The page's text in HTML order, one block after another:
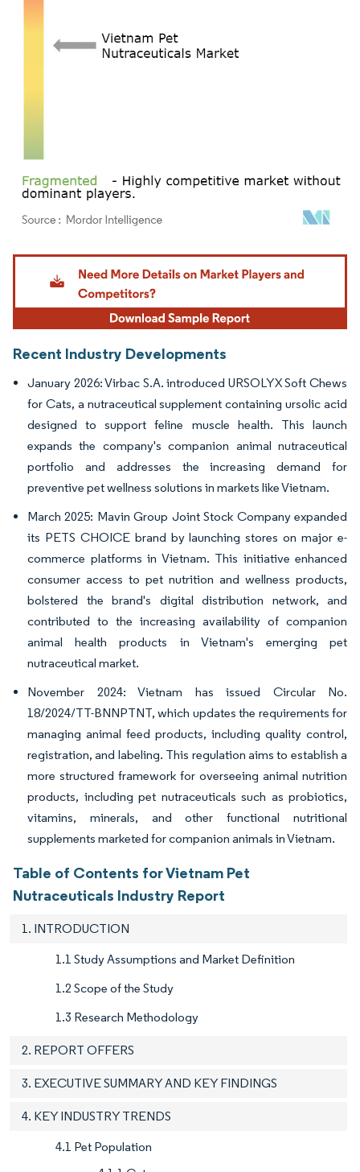
Image © Mordor Intelligence. Reuse requires attribution under CC BY 4.0.
Recent Industry Developments
January 2026: Virbac S.A. introduced URSOLYX Soft Chews
for Cats, a nutraceutical supplement containing ursolic acid
designed to support feline muscle health. This launch
expands the company's companion animal nutraceutical
portfolio and addresses the increasing demand for
preventive pet wellness solutions in markets like Vietnam.
March 2025: Mavin Group Joint Stock Company expanded
its PETS CHOICE brand by launching stores on major e-
commerce platforms in Vietnam. This initiative enhanced
consumer access to pet nutrition and wellness products,
bolstered the brand's digital distribution network, and
contributed to the increasing availability of companion
animal health products in Vietnam's emerging pet
nutraceutical market.
November 2024: Vietnam has issued Circular No.
18/2024/TT-BNNPTNT, which updates the requirements for
managing animal feed products, including quality control,
registration, and labeling. This regulation aims to establish a
more structured framework for overseeing animal nutrition
products, including pet nutraceuticals such as probiotics,
vitamins, minerals, and other functional nutritional
supplements marketed for companion animals in Vietnam.
Table of Contents for Vietnam Pet
Nutraceuticals Industry Report
1. INTRODUCTION
1.1 Study Assumptions and Market Definition
1.2 Scope of the Study
1.3 Research Methodology
2. REPORT OFFERS
3. EXECUTIVE SUMMARY AND KEY FINDINGS
4. KEY INDUSTRY TRENDS
4.1 Pet Population